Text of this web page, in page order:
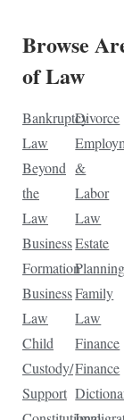
Browse
of Law
Bankruptcy
Law
Beyond
the
Law
Business
Formation
Business
Law
Child
Custody/
Support
Divorce
&
Labor
Law
Estate
Planning
Family
Law
Finance
Finance